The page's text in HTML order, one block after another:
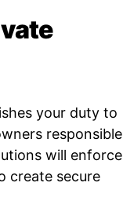
your duty to
responsible
will enforce
create secure